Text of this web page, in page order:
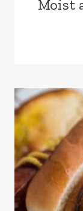
Moist